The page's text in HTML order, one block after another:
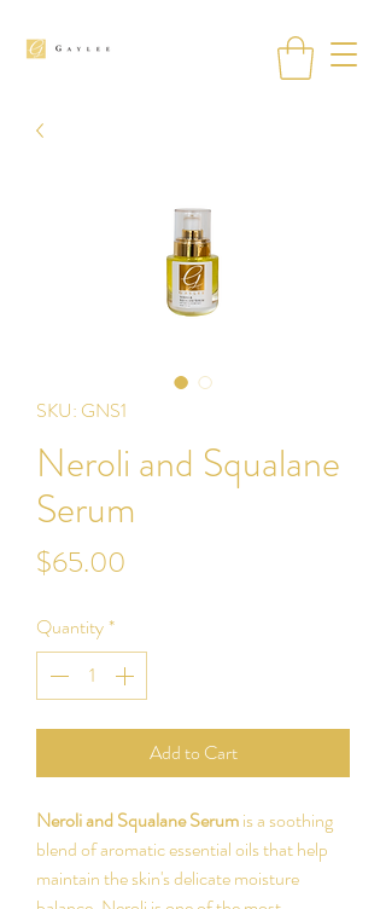
SKU: GNS1
Neroli and Squalane
Serum
$65.00
Quantity*
Add to Cart
Neroli and Squalane Serumis a soothing
blend of aromatic essential oils that help
maintain the skin's delicate moisture